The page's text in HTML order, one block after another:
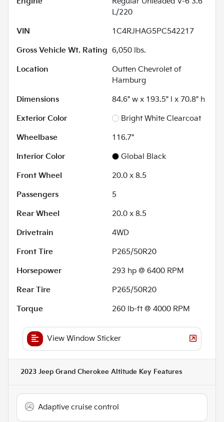
L/220
VIN
1C4RJHAG5PC542217
Gross Vehicle Wt. Rating 6,050 lbs.
Location
Outten Chevrolet of
Hamburg
Dimensions
84.6" w x 193.5" l x 70.8" h
Exterior Color
Bright White Clearcoat
Wheelbase
116.7"
Interior Color
Global Black
Front Wheel
20.0 x 8.5
Passengers
5
Rear Wheel
20.0 x 8.5
Drivetrain
4WD
Front Tire
P265/50R20
Horsepower
293 hp @ 6400 RPM
Rear Tire
P265/50R20
Torque
260 lb-ft @ 4000 RPM
View Window Sticker
2023 Jeep Grand Cherokee Altitude Key Features
Adaptive cruise control